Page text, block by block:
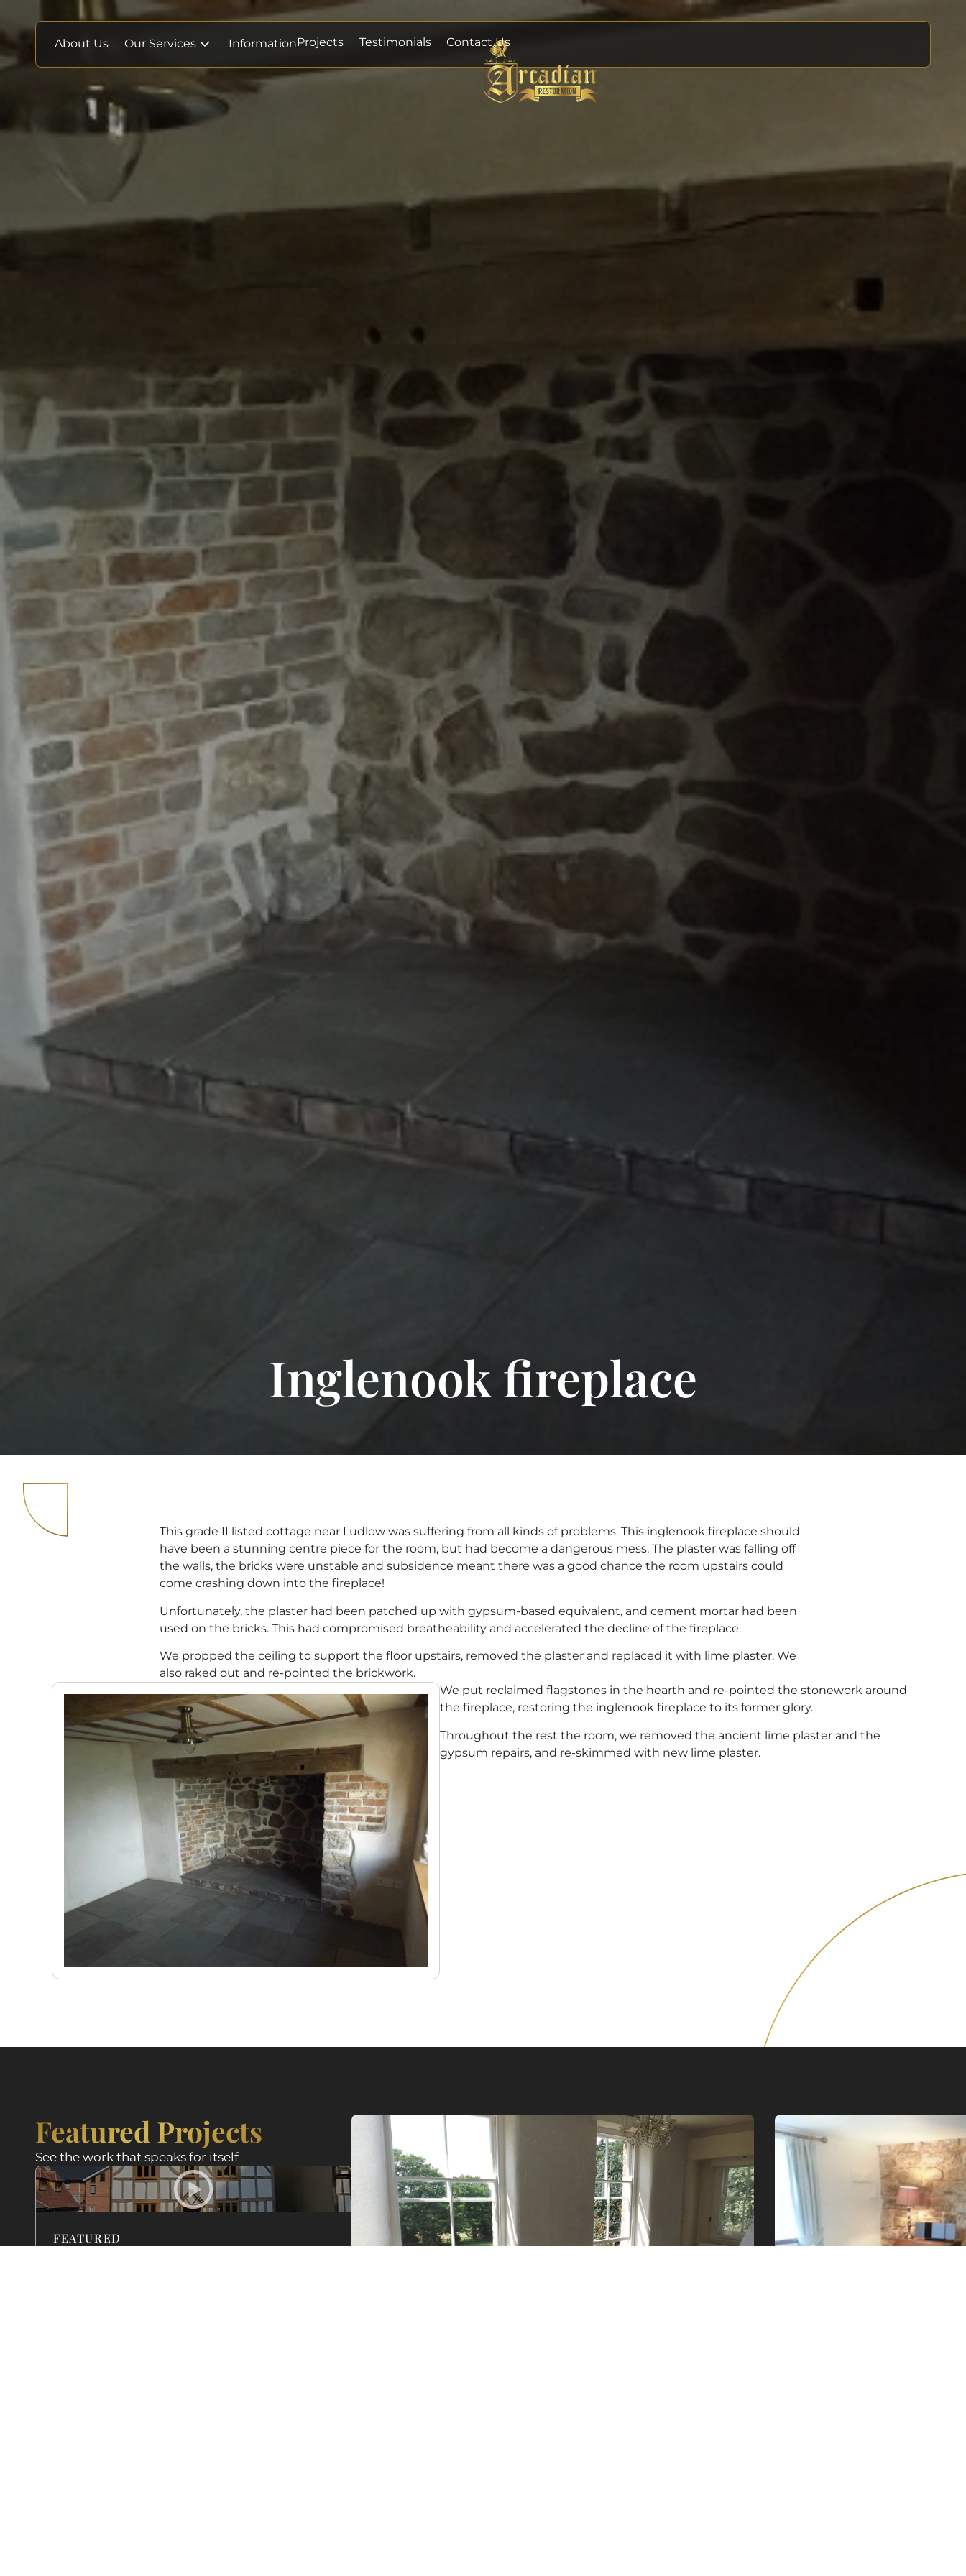
About Us Our Services InformationProjects Testimonials Contact Us
Inglenook fireplace
This grade II listed cottage near Ludlow was suffering from all kinds of problems. This inglenook fireplace should
have been a stunning centre piece for the room, but had become a dangerous mess. The plaster was falling off
the walls, the bricks were unstable and subsidence meant there was a good chance the room upstairs could
come crashing down into the fireplace!
Unfortunately, the plaster had been patched up with gypsum-based equivalent, and cement mortar had been
used on the bricks. This had compromised breatheability and accelerated the decline of the fireplace.
We propped the ceiling to support the floor upstairs, removed the plaster and replaced it with lime plaster. We
also raked out and re-pointed the brickwork.
We put reclaimed flagstones in the hearth and re-pointed the stonework around
the fireplace, restoring the inglenook fireplace to its former glory.
Throughout the rest the room, we removed the ancient lime plaster and the
gypsum repairs, and re-skimmed with new lime plaster.
Featured Projects
See the work that speaks for itself
FEATURED